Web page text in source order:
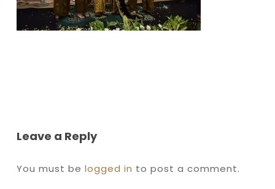
Leave a Reply
You must be logged in to post a comment.